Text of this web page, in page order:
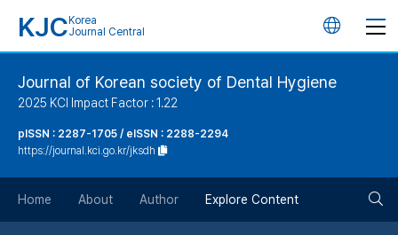
KJC Korea
Journal Central
언
Journal of Korean society of Dental Hygiene
2025 KCI Impact Factor : 1.22
pISSN : 2287-1705 / eISSN : 2288-2294
https://journal.kci.go.kr/jksdh
Home About Author Explore Content